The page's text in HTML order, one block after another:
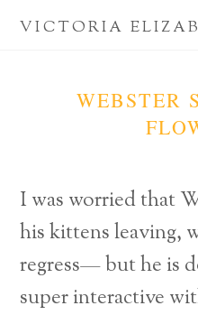
SkipVICTORIA
WEBSTER
I was worried that
his kittens leaving,
regress— but he is
super interactive